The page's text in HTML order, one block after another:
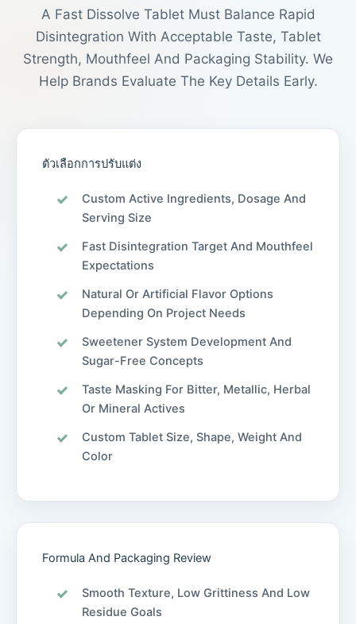
A Fast Dissolve Tablet Must Balance Rapid
Disintegration With Acceptable Taste, Tablet
Strength, Mouthfeel And Packaging Stability. We
Help Brands Evaluate The Key Details Early.
ตัวเลือกการปรับแต่ง
Custom Active Ingredients, Dosage And
Serving Size
Fast Disintegration Target And Mouthfeel
Expectations
Natural Or Artificial Flavor Options
Depending On Project Needs
Sweetener System Development And
Sugar-Free Concepts
Taste Masking For Bitter, Metallic, Herbal
Or Mineral Actives
Custom Tablet Size, Shape, Weight And
Color
Formula And Packaging Review
Smooth Texture, Low Grittiness And Low
Residue Goals